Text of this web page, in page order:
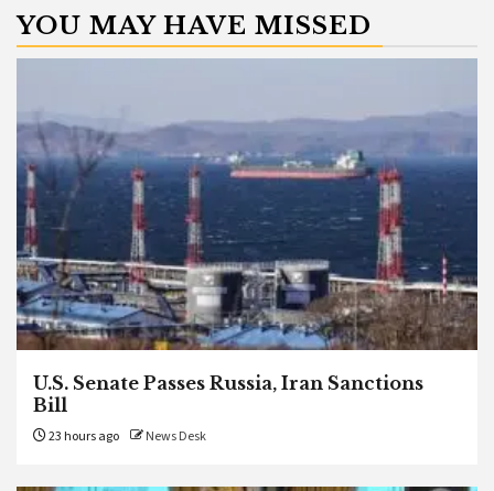
YOU MAY HAVE MISSED
U.S. Senate Passes Russia, Iran Sanctions
Bill
23 hours ago News Desk